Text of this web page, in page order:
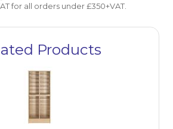
for all orders under £350+VAT.
Products